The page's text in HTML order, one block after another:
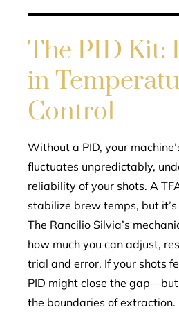
The PID Kit:
in
Control
Without a PID, your
fluctuates unpredictably,
reliability of your shots. A
stabilize brew temps, but
The Rancilio Silvia’s
how much you can adjust,
trial and error. If your shots
PID might close the
the boundaries of extraction.